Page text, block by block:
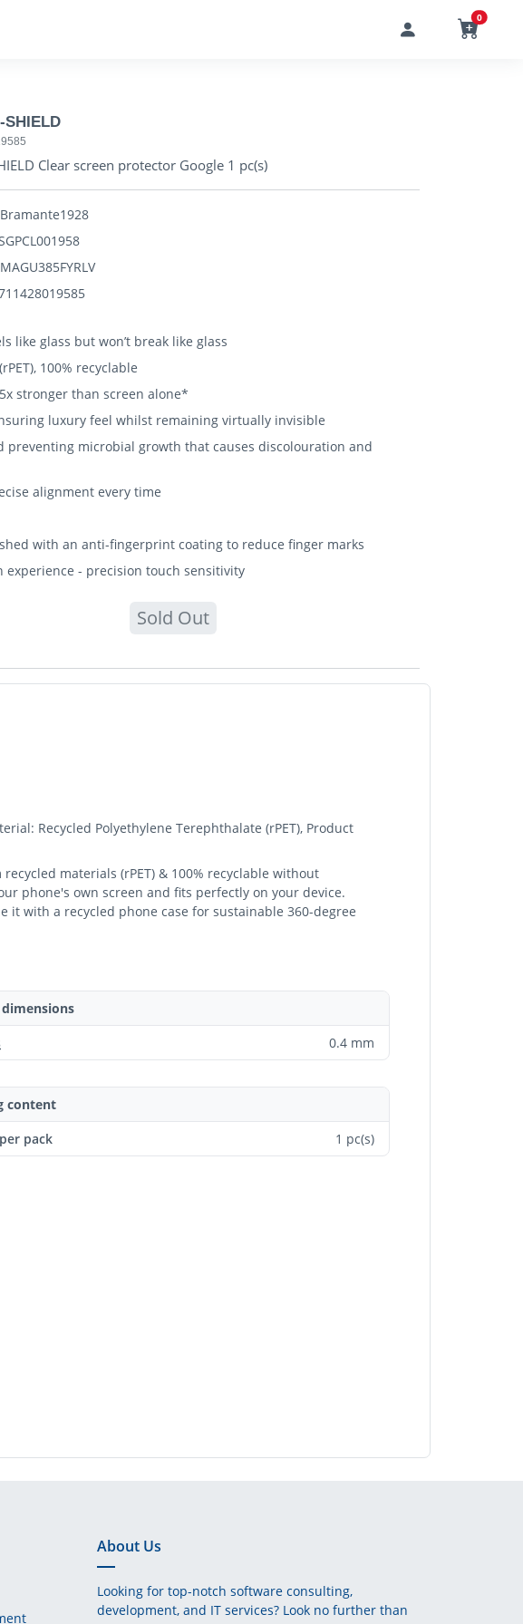
0
SHIELD
Clear screen protector Google 1 pc(s)
like glass but won’t break like glass
100% recyclable
stronger than screen alone*
luxury feel whilst remaining virtually invisible
preventing microbial growth that causes discolouration and
alignment every time
with an anti-fingerprint coating to reduce finger marks
experience - precision touch sensitivity
Sold Out
Recycled Polyethylene Terephthalate (rPET), Product
materials (rPET) & 100% recyclable without
phone's own screen and fits perfectly on your device.
with a recycled phone case for sustainable 360-degree
0.4 mm
content
pack
1 pc(s)
About Us
Looking for top-notch software consulting,
development, and IT services? Look no further than